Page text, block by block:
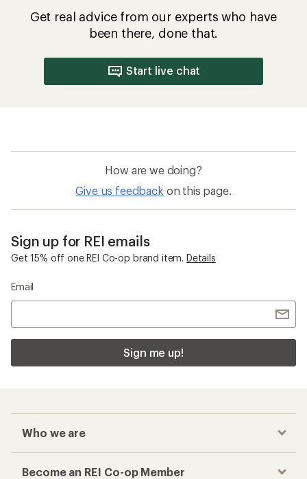
Get real advice from our experts who have
been there, done that.
Start live chat
How are we doing?
Give us feedback on this page.
Sign up for REI emails
Get 15% off one REI Co-op brand item. Details
Email
Sign me up!
Who we are
Become an REI Co-op Member